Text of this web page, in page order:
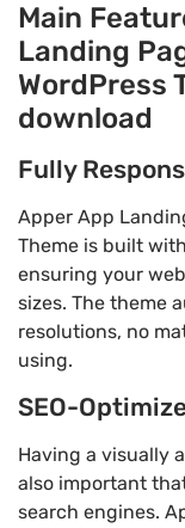
Main
Landing
WordPress
download
Fully
Apper App
Theme is built
ensuring your
sizes. The theme
resolutions, no
using.
SEO-
Having a visually
also important
search engines.